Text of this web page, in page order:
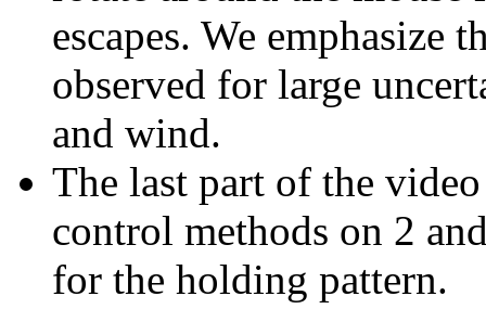
escapes. We emphasize
observed for large
and wind.
The last part of the
control methods on 2
for the holding pattern.